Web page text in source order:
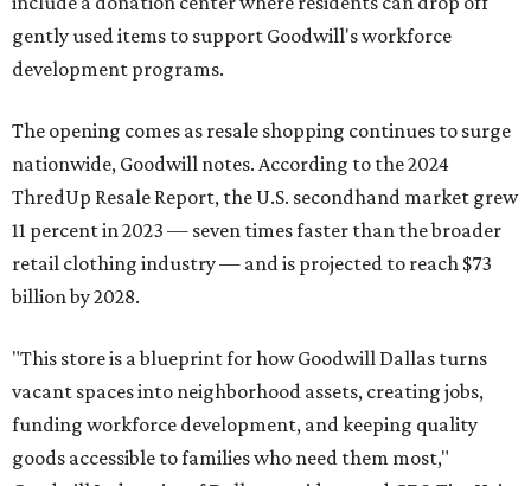
gently used items to support Goodwill's workforce
development programs.
The opening comes as resale shopping continues to surge
nationwide, Goodwill notes. According to the 2024
ThredUp Resale Report, the U.S. secondhand market grew
11 percent in 2023 — seven times faster than the broader
retail clothing industry — and is projected to reach $73
billion by 2028.
"This store is a blueprint for how Goodwill Dallas turns
vacant spaces into neighborhood assets, creating jobs,
funding workforce development, and keeping quality
goods accessible to families who need them most,"